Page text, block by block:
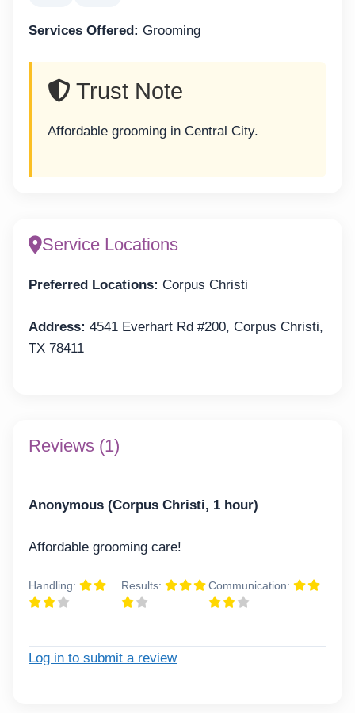
Services Offered: Grooming
Trust Note
Affordable grooming in Central City.
Service Locations
Preferred Locations: Corpus Christi
Address: 4541 Everhart Rd #200, Corpus Christi,
TX 78411
Reviews (1)
Anonymous (Corpus Christi, 1 hour)
Affordable grooming care!
Handling: Results: Communication:
Log in to submit a review